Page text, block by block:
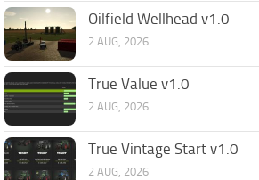
Oilfield Wellhead v1.0
2 AUG, 2026
True Value v1.0
2 AUG, 2026
True Vintage Start v1.0
2 AUG, 2026